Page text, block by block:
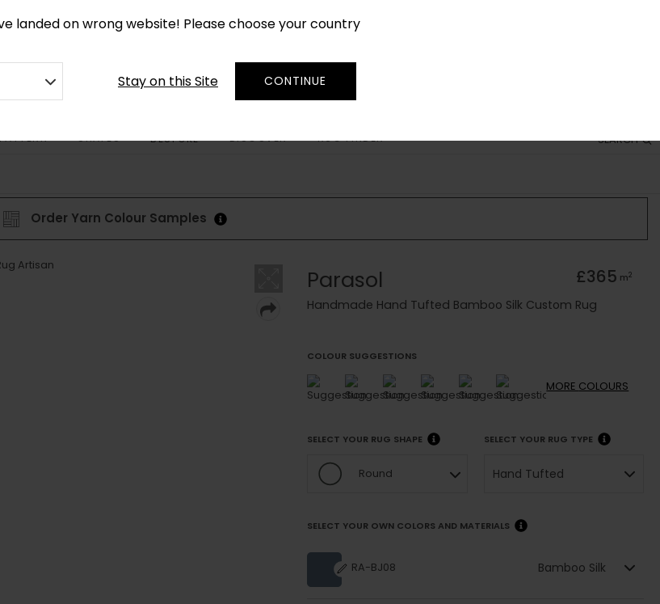
landed on wrong website! Please choose your country
Stay on this Site CONTINUE
SEARCH
SHAPES BESPOKE DISCOVER RUG FINDER
Order Yarn Colour Samples
Parasol £365 m2
Handmade Hand Tufted Bamboo Silk Custom Rug
COLOUR SUGGESTIONS
MORE COLOURS
SELECT YOUR RUG SHAPE
Round
SELECT YOUR RUG TYPE
Hand Tufted
SELECT YOUR OWN COLORS AND MATERIALS
RA-BJ08 Bamboo Silk